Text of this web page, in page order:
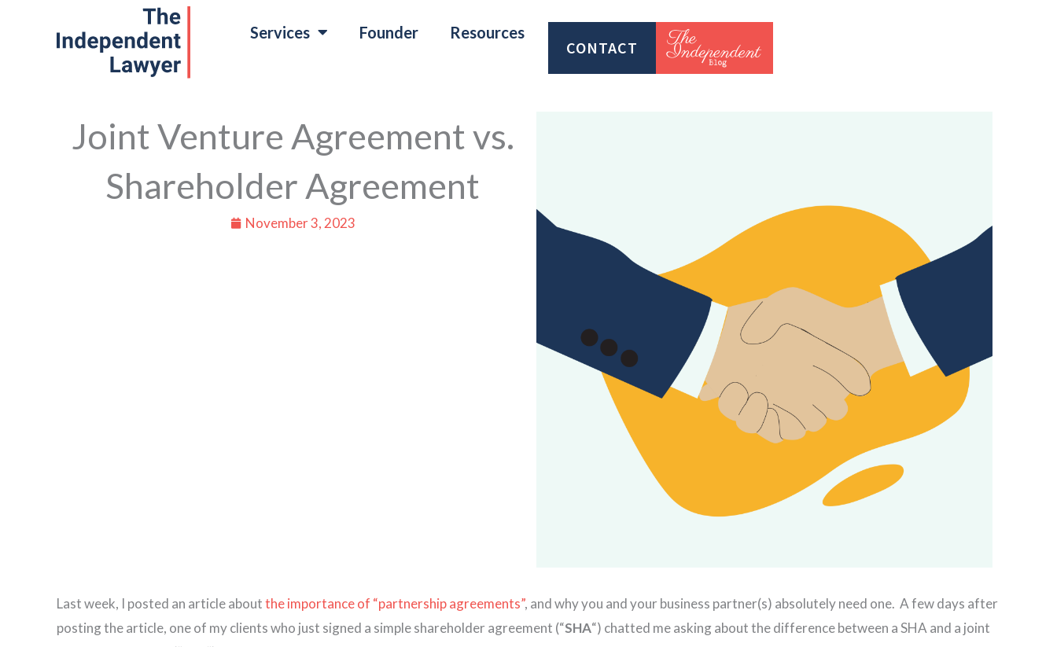
Services Founder Resources
CONTACT
Joint Venture Agreement vs.
Shareholder Agreement
November 3, 2023
Last week, I posted an article aboutthe importance of “partnership agreements”, and why you and your business partner(s) absolutely need one. A few days after
posting the article, one of my clients who just signed a simple shareholder agreement (“SHA“) chatted me asking about the difference between a SHA and a joint